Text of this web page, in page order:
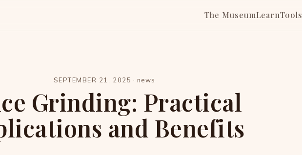
The MuseumLearnTools
SEPTEMBER 21, 2025 ·news
Grinding: Practical
and Benefits